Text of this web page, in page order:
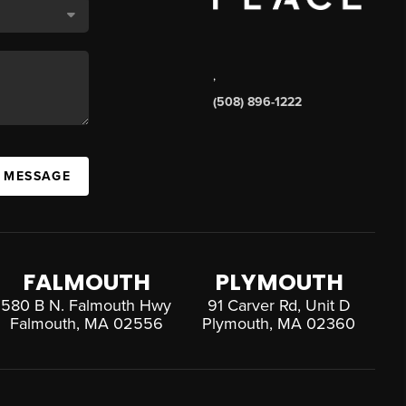
,
(508) 896-1222
FALMOUTH
580 B N. Falmouth Hwy
Falmouth, MA 02556
PLYMOUTH
91 Carver Rd, Unit D
Plymouth, MA 02360